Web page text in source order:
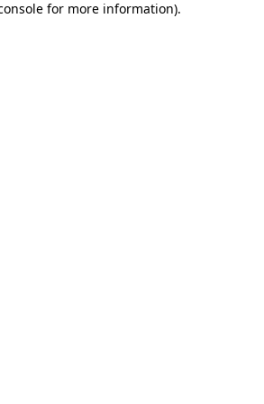
for more information).